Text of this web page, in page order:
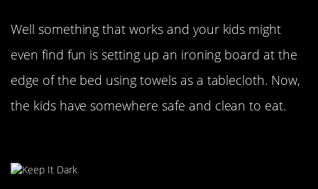
Well something that works and your kids might
even find fun is setting up an ironing board at the
edge of the bed using towels as a tablecloth. Now,
the kids have somewhere safe and clean to eat.